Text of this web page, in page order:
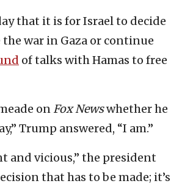
that it is for Israel to decide
war in Gaza or continue
of talks with Hamas to free
on Fox Newswhether he
Trump answered, “I am.”
and vicious,” the president
that has to be made; it’s